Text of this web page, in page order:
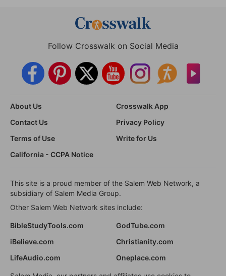
Follow Crosswalk on Social Media
About Us
Crosswalk App
Contact Us
Privacy Policy
Terms of Use
Write for Us
California - CCPA Notice
This site is a proud member of the Salem Web Network, a
subsidiary of Salem Media Group.
Other Salem Web Network sites include:
BibleStudyTools.com
GodTube.com
iBelieve.com
Christianity.com
LifeAudio.com
Oneplace.com